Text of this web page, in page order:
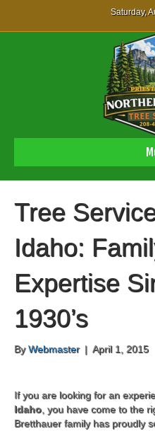
Saturday,
Tree
Idaho:
Expertise
1930’s
ByWebmaster | April 1, 2015
If you are looking for an
Idaho, you have come to the
Bretthauer family has proudly